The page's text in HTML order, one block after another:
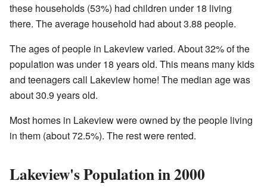
these households (53%) had children under 18 living
there. The average household had about 3.88 people.
The ages of people in Lakeview varied. About 32% of the
population was under 18 years old. This means many kids
and teenagers call Lakeview home! The median age was
about 30.9 years old.
Most homes in Lakeview were owned by the people living
in them (about 72.5%). The rest were rented.
Lakeview's Population in 2000